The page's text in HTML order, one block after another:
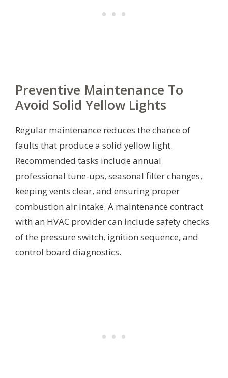
Preventive Maintenance To
Avoid Solid Yellow Lights
Regular maintenance reduces the chance of
faults that produce a solid yellow light.
Recommended tasks include annual
professional tune-ups, seasonal filter changes,
keeping vents clear, and ensuring proper
combustion air intake. A maintenance contract
with an HVAC provider can include safety checks
of the pressure switch, ignition sequence, and
control board diagnostics.